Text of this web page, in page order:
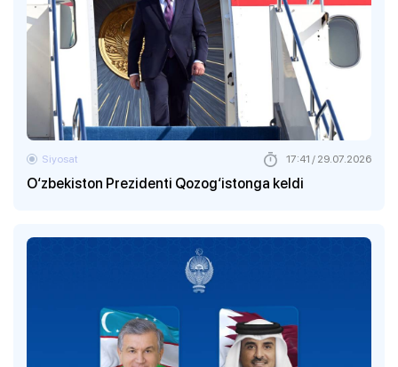
O‘zbekiston Prezidenti Qozog‘istonga keldi
Siyosat 17:41 / 29.07.2026